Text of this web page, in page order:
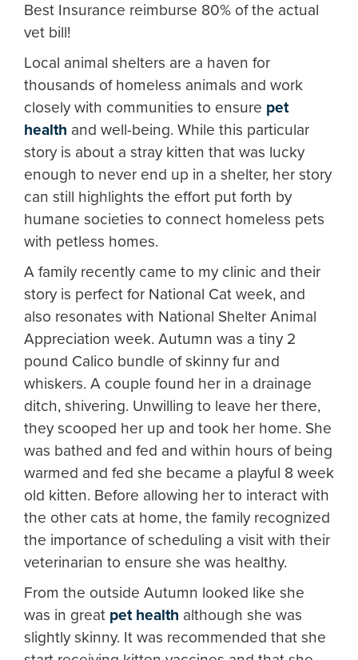
Best Insurance reimburse 80% of the actual
vet bill!
Local animal shelters are a haven for
thousands of homeless animals and work
closely with communities to ensure pet
health and well-being. While this particular
story is about a stray kitten that was lucky
enough to never end up in a shelter, her story
can still highlights the effort put forth by
humane societies to connect homeless pets
with petless homes.
A family recently came to my clinic and their
story is perfect for National Cat week, and
also resonates with National Shelter Animal
Appreciation week. Autumn was a tiny 2
pound Calico bundle of skinny fur and
whiskers. A couple found her in a drainage
ditch, shivering. Unwilling to leave her there,
they scooped her up and took her home. She
was bathed and fed and within hours of being
warmed and fed she became a playful 8 week
old kitten. Before allowing her to interact with
the other cats at home, the family recognized
the importance of scheduling a visit with their
veterinarian to ensure she was healthy.
From the outside Autumn looked like she
was in great pet health although she was
slightly skinny. It was recommended that she